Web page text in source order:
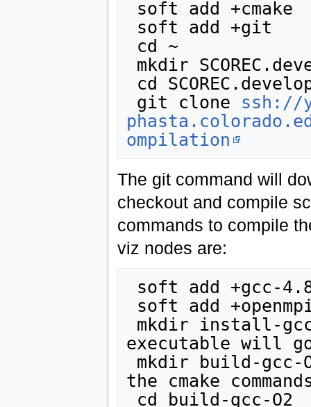
git clone ssh://
ompilation
The git command will
checkout and compile
commands to compile
viz nodes are:
executable will
the cmake